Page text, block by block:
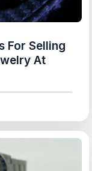
For Selling
At